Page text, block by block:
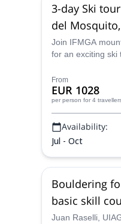
3-day Ski
del
Cerro
Join IFMGA
for an exciting ski
explore three
From
EUR 1028
per person for 4
Availability:
Jul - Oct
Bouldering
basic skill
Juan Raselli,